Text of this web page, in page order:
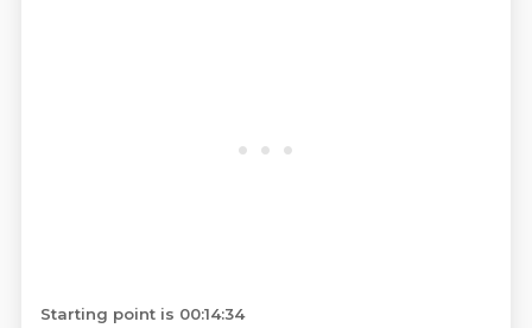
Starting point is 00:14:34